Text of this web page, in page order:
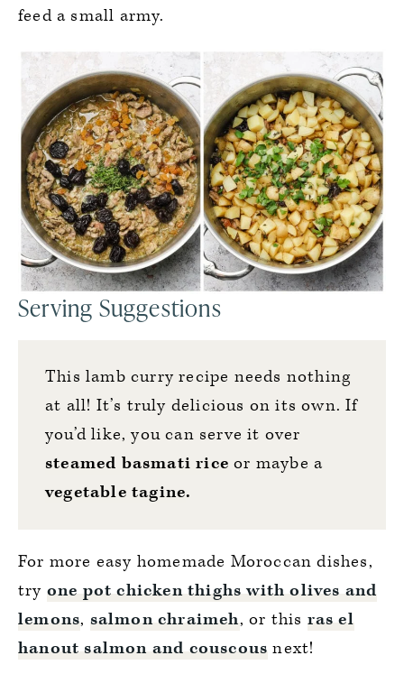
feed a small army.
Serving Suggestions
This lamb curry recipe needs nothing
at all! It’s truly delicious on its own. If
you’d like, you can serve it over
steamed basmati rice or maybe a
vegetable tagine.
For more easy homemade Moroccan dishes,
try one pot chicken thighs with olives and
lemons, salmon chraimeh, or this ras el
hanout salmon and couscous next!